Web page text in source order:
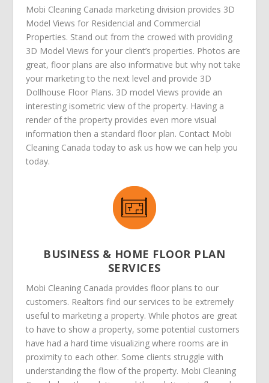
Mobi Cleaning Canada marketing division provides 3D
Model Views for Residencial and Commercial
Properties. Stand out from the crowed with providing
3D Model Views for your client’s properties. Photos are
great, floor plans are also informative but why not take
your marketing to the next level and provide 3D
Dollhouse Floor Plans. 3D model Views provide an
interesting isometric view of the property. Having a
render of the property provides even more visual
information then a standard floor plan. Contact Mobi
Cleaning Canada today to ask us how we can help you
today.
BUSINESS & HOME FLOOR PLAN
SERVICES
Mobi Cleaning Canada provides floor plans to our
customers. Realtors find our services to be extremely
useful to marketing a property. While photos are great
to have to show a property, some potential customers
have had a hard time visualizing where rooms are in
proximity to each other. Some clients struggle with
understanding the flow of the property. Mobi Cleaning